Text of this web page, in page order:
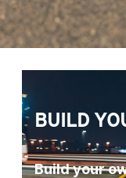
BUILD
Build your